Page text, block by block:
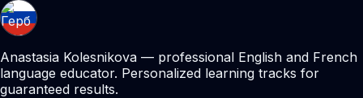
Anastasia Kolesnikova — professional English and French
language educator. Personalized learning tracks for
guaranteed results.